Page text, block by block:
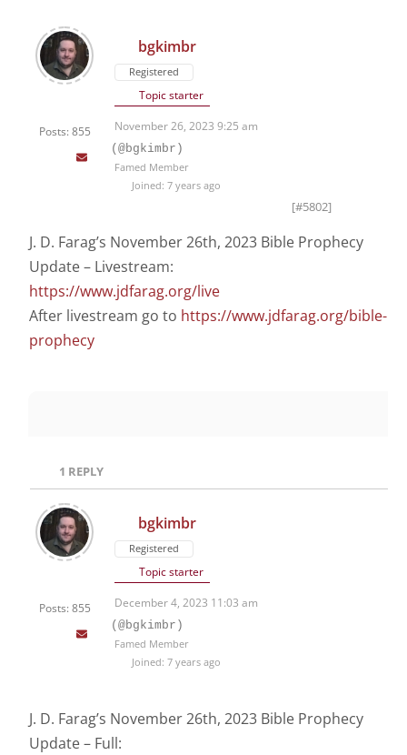
Posts: 855
bgkimbr
Registered
Topic starter
November 26, 2023 9:25 am
(@bgkimbr)
Famed Member
Joined: 7 years ago
[#5802]
J. D. Farag’s November 26th, 2023 Bible Prophecy
Update – Livestream:
https://www.jdfarag.org/live
After livestream go to https://www.jdfarag.org/bible-
prophecy
1 REPLY
Posts: 855
bgkimbr
Registered
Topic starter
December 4, 2023 11:03 am
(@bgkimbr)
Famed Member
Joined: 7 years ago
J. D. Farag’s November 26th, 2023 Bible Prophecy
Update – Full: